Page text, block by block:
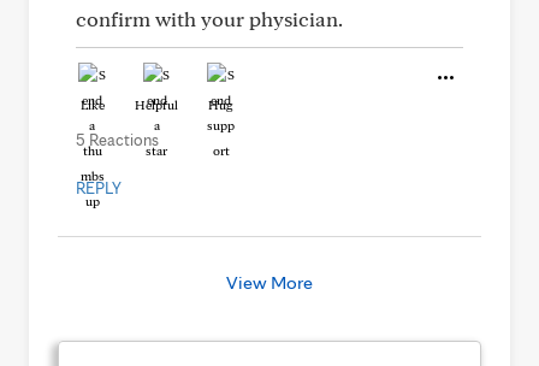
confirm with your physician.
Like Helpful Hug
5 Reactions
REPLY
View More